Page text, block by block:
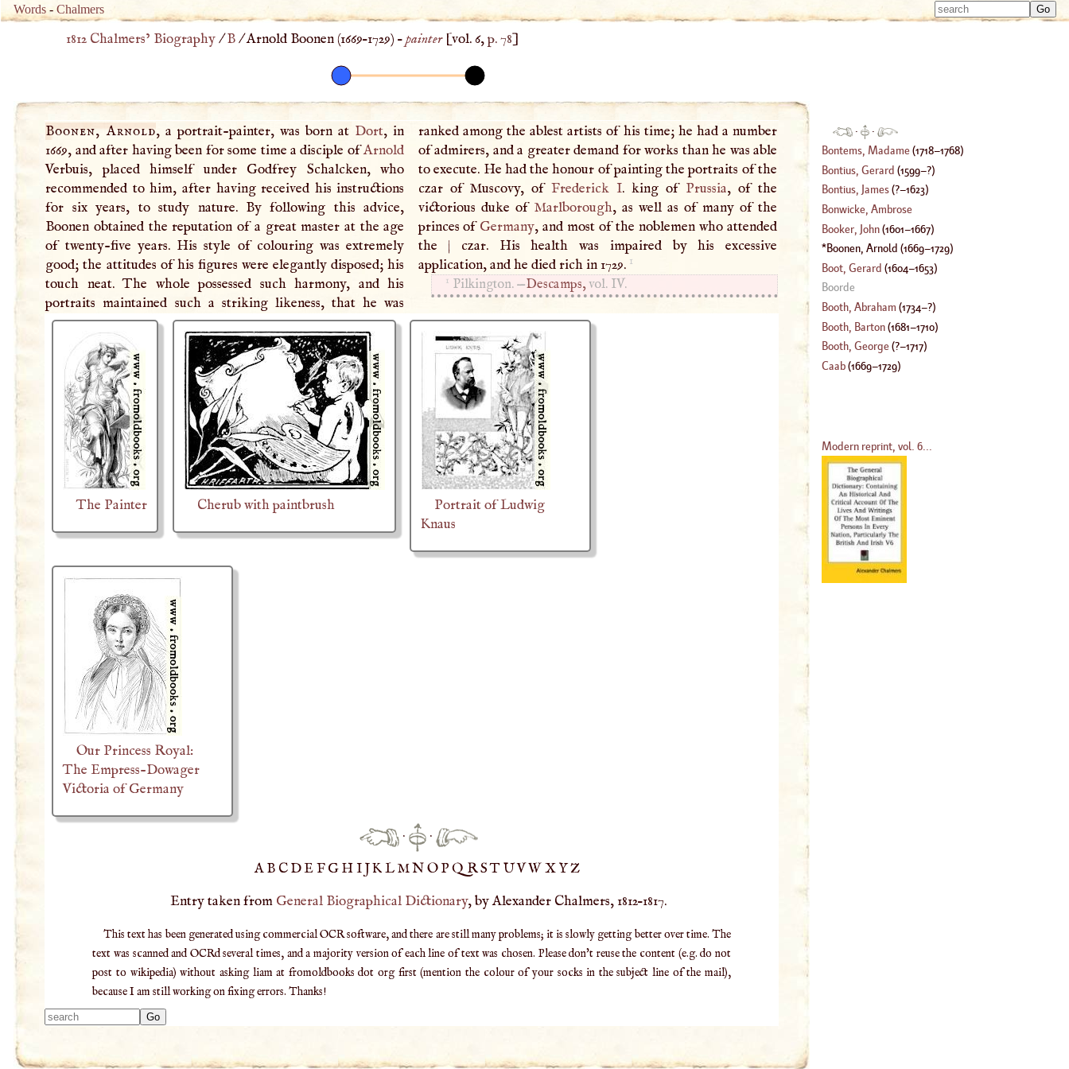
Words -Chalmers
Type
1812 Chalmers’ Biography/B/Arnold Boonen (1669–1729) –painter[vol. 6,p. 78]
Boonen, Arnold, a portrait-painter, was born at Dort, in
1669, and after having been for some time a disciple ofArnold
Verbuis, placed himself under Godfrey Schalcken, who
recommended to him, after having received his instructions
for six years, to study nature. By following this advice,
Boonen obtained the reputation of a great master at the age
of twenty-five years. His style of colouring was extremely
good; the attitudes of his figures were elegantly disposed; his
touch neat. The whole possessed such harmony, and his
portraits maintained such a striking likeness, that he was
ranked among the ablest artists of his time; he had a number
of admirers, and a greater demand for works than he was able
to execute. He had the honour of painting the portraits of the
czar of Muscovy, of Frederick I. king of Prussia, of the
victorious duke of Marlborough, as well as of many of the
princes ofGermany, and most of the noblemen who attended
the | czar. His health was impaired by his excessive
application, and he died rich in 1729. 1
1 Pilkington. —Descamps,vol. IV.
The Painter Cherub with paintbrush
Portrait of Ludwig
Knaus
Our Princess Royal:
The Empress-Dowager
Victoria of Germany
·
·
AB CDEFGH IJKLMNOPQ RST UVWXYZ
Entry taken from General Biographical Dictionary, by Alexander Chalmers, 1812–1817.
This text has been generated using commercial OCR software, and there are still many problems; it is slowly getting better over time. The
text was scanned and OCRd several times, and a majority version of each line of text was chosen. Please don't reuse the content (e.g. do not
post to wikipedia) without asking liam at fromoldbooks dot org first (mention the colour of your socks in the subject line of the mail),
because I am still working on fixing errors. Thanks!
·
·
Bontems, Madame(1718–1768)
Bontius, Gerard (1599–?)
Bontius, James(?–1623)
Bonwicke, Ambrose
Booker, John(1601–1667)
Boonen, Arnold (1669–1729)
Boot, Gerard (1604–1653)
Boorde
Booth, Abraham (1734–?)
Booth, Barton(1681–1710)
Booth, George(?–1717)
Caab(1669–1729)
Modern reprint, vol. 6...